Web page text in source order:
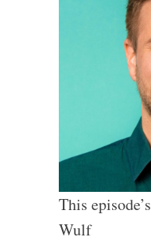
This
Wulf